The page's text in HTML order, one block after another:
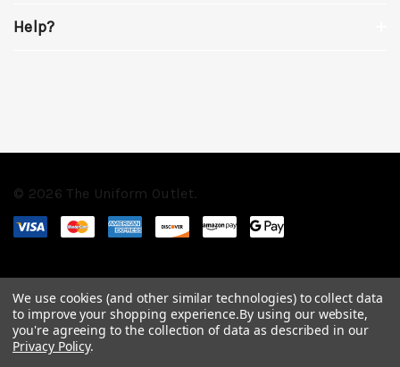
Help?
© 2026 The Uniform Outlet.
We use cookies (and other similar technologies) to collect data
to improve your shopping experience.By using our website,
you're agreeing to the collection of data as described in our
Privacy Policy.